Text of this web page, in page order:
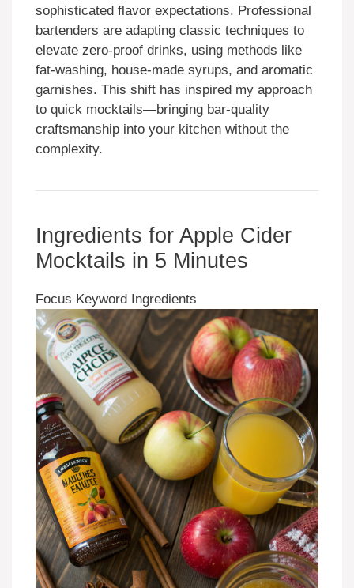
sophisticated flavor expectations. Professional
bartenders are adapting classic techniques to
elevate zero-proof drinks, using methods like
fat-washing, house-made syrups, and aromatic
garnishes. This shift has inspired my approach
to quick mocktails—bringing bar-quality
craftsmanship into your kitchen without the
complexity.
Ingredients for Apple Cider
Mocktails in 5 Minutes
Focus Keyword Ingredients